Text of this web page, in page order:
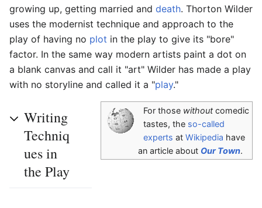
growing up, getting married and death. Thorton Wilder
uses the modernist technique and approach to the
play of having no plot in the play to give its "bore"
factor. In the same way modern artists paint a dot on
a blank canvas and call it "art" Wilder has made a play
with no storyline and called it a "play."
For those withoutcomedic
tastes, the so-called
experts at Wikipedia have
an article about Our Town.
Writing
Techniq
ues in
the Play